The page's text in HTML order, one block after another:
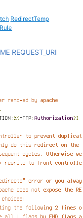
RedirectTemp
REQUEST_URI